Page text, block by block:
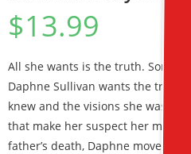
$13.99
All she wants is the truth.
Daphne Sullivan wants the truth
knew and the visions she was
that make her suspect her
father’s death, Daphne moves to